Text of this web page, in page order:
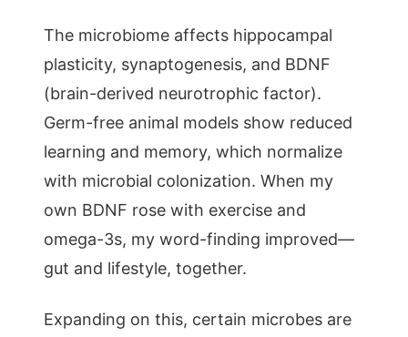
The microbiome affects hippocampal
plasticity, synaptogenesis, and BDNF
(brain-derived neurotrophic factor).
Germ-free animal models show reduced
learning and memory, which normalize
with microbial colonization. When my
own BDNF rose with exercise and
omega-3s, my word-finding improved—
gut and lifestyle, together.
Expanding on this, certain microbes are